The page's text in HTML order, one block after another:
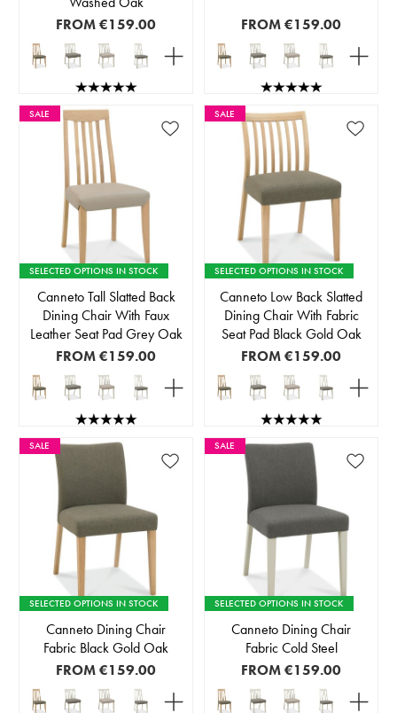
FROM€159.00 FROM€159.00
SALE
SELECTED OPTIONS IN STOCK
Canneto Tall Slatted Back
Dining Chair With Faux
Leather Seat Pad Grey Oak
FROM€159.00
SALE
SELECTED OPTIONS IN STOCK
Canneto Low Back Slatted
Dining Chair With Fabric
Seat Pad Black Gold Oak
FROM€159.00
SALE
SELECTED OPTIONS IN STOCK
Canneto Dining Chair
Fabric Black Gold Oak
FROM€159.00
SALE
SELECTED OPTIONS IN STOCK
Canneto Dining Chair
Fabric Cold Steel
FROM€159.00